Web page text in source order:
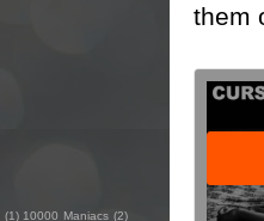
them
(1) 10000 Maniacs (2)